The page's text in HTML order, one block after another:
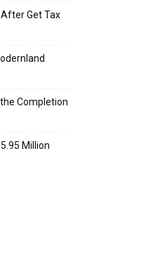
After Get Tax
Completion
Million